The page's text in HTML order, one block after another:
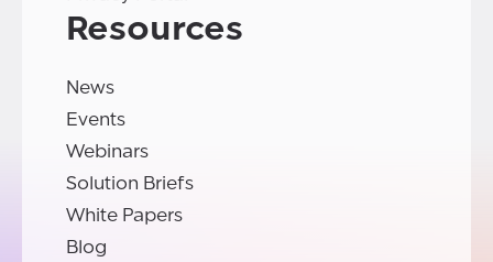
Resources
News
Events
Webinars
Solution Briefs
White Papers
Blog